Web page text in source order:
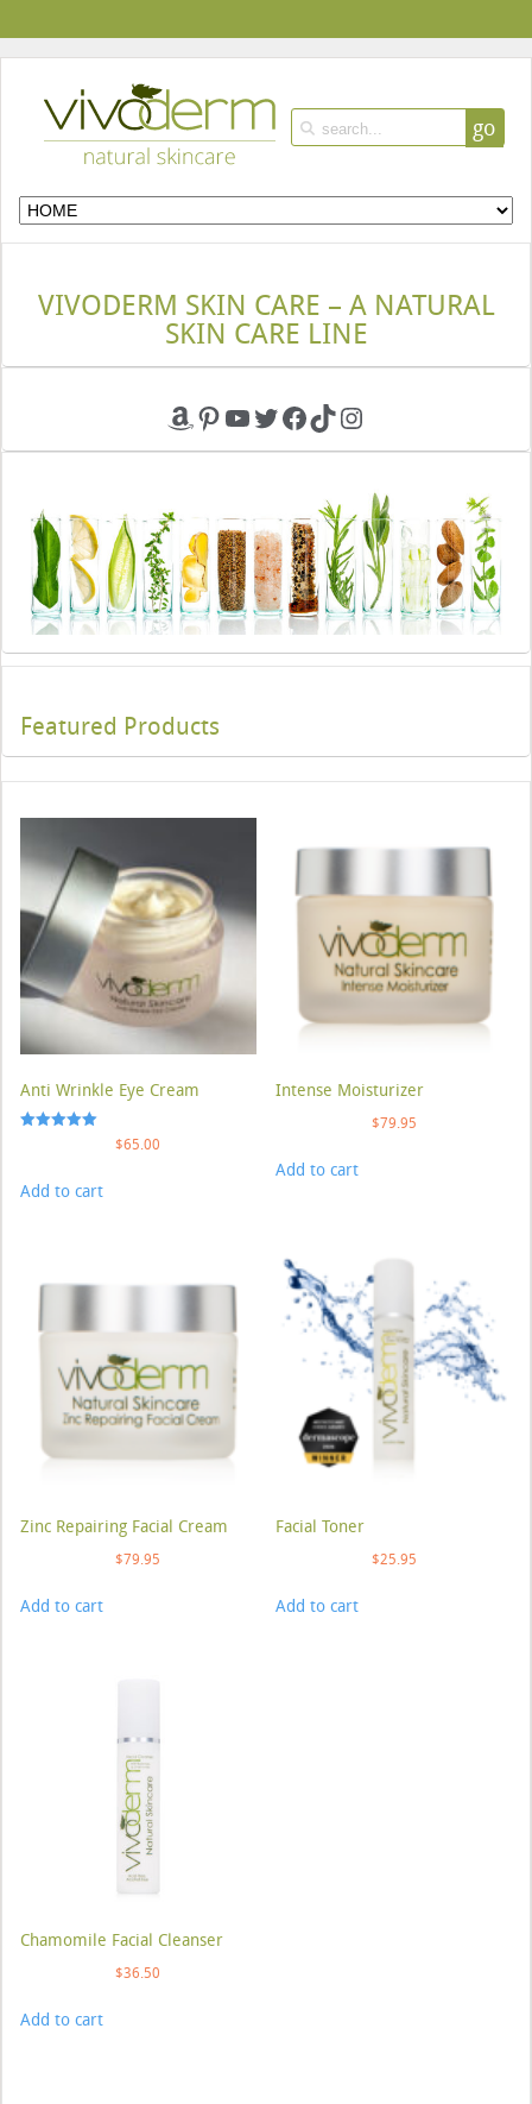
go
VIVODERM SKIN CARE – A NATURAL
SKIN CARE LINE
Amazon
Pinterest
YouTube
Twitter
Facebook
TikTokInstagram
Featured Products
Anti Wrinkle Eye Cream
$65.00
Add to cart
Intense Moisturizer
$79.95
Add to cart
Zinc Repairing Facial Cream
$79.95
Add to cart
Facial Toner
$25.95
Add to cart
Chamomile Facial Cleanser
$36.50
Add to cart